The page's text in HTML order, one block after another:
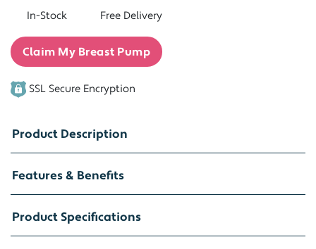
In-Stock Free Delivery
Claim My Breast Pump
SSL Secure Encryption
Product Description
Features & Benefits
Product Specifications